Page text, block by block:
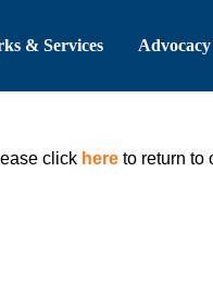
& Services Advocacy
click here to return to